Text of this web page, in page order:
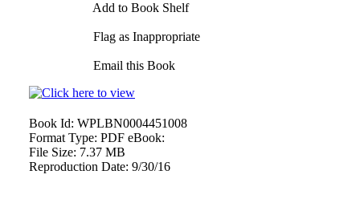
Add to Book Shelf
Flag as Inappropriate
Email this Book
Book Id: WPLBN0004451008
Format Type: PDF eBook:
File Size: 7.37 MB
Reproduction Date: 9/30/16